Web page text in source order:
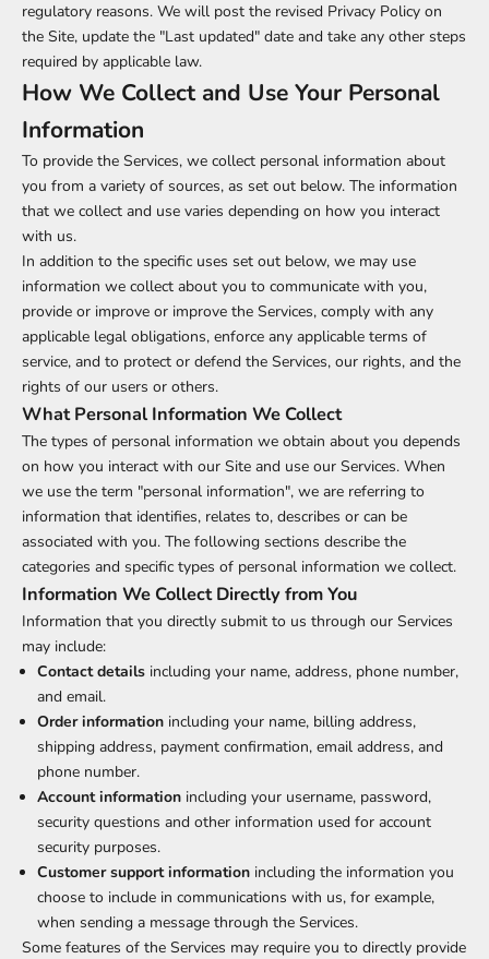
regulatory reasons. We will post the revised Privacy Policy on
the Site, update the "Last updated" date and take any other steps
required by applicable law.
How We Collect and Use Your Personal
Information
To provide the Services, we collect personal information about
you from a variety of sources, as set out below. The information
that we collect and use varies depending on how you interact
with us.
In addition to the specific uses set out below, we may use
information we collect about you to communicate with you,
provide or improve or improve the Services, comply with any
applicable legal obligations, enforce any applicable terms of
service, and to protect or defend the Services, our rights, and the
rights of our users or others.
What Personal Information We Collect
The types of personal information we obtain about you depends
on how you interact with our Site and use our Services. When
we use the term "personal information", we are referring to
information that identifies, relates to, describes or can be
associated with you. The following sections describe the
categories and specific types of personal information we collect.
Information We Collect Directly from You
Information that you directly submit to us through our Services
may include:
Contact details including your name, address, phone number,
and email.
Order information including your name, billing address,
shipping address, payment confirmation, email address, and
phone number.
Account information including your username, password,
security questions and other information used for account
security purposes.
Customer support information including the information you
choose to include in communications with us, for example,
when sending a message through the Services.
Some features of the Services may require you to directly provide